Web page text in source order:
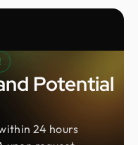
Potential
24 hours